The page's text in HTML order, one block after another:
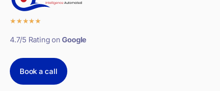
★★★★★
4.7/5 Rating onGoogle
Book a call